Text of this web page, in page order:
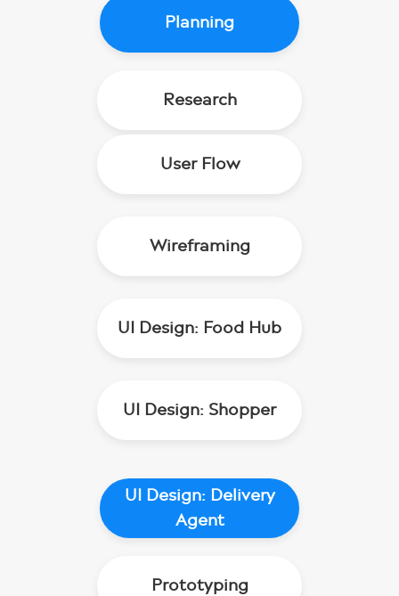
Planning
Research
User Flow
Wireframing
UI Design: Food Hub
UI Design: Shopper
UI Design: Delivery
Agent
Prototyping